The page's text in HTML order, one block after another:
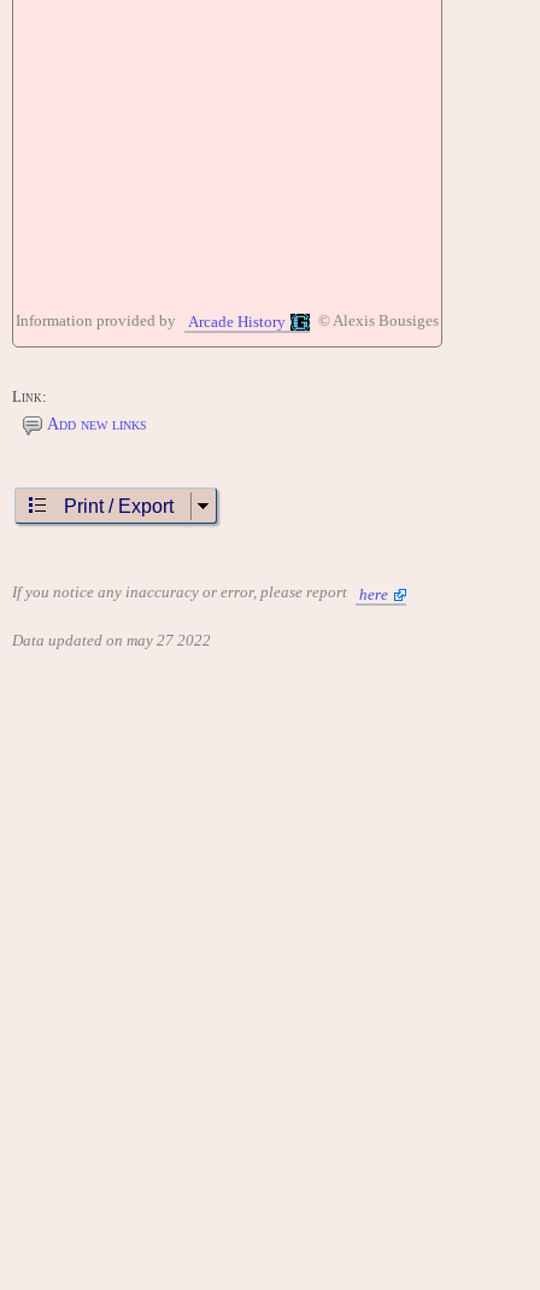
Information provided by Arcade History © Alexis Bousiges
Link:
Add new links
Print / Export
If you notice any inaccuracy or error, please report here
Data updated on may 27 2022